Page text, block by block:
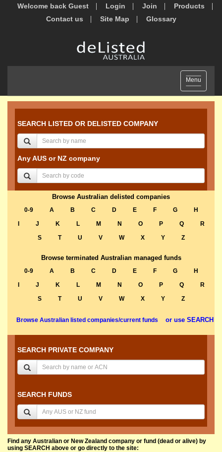
Welcome back Guest Login Join
Products
Contact us
Site Map Glossary
Toggle
navigation
Menu
SEARCH LISTED OR DELISTED COMPANY
Any AUS or NZ company
Browse Australian delisted companies
0-9 A B C D E F G
H
J K L M N O P Q
R
S
T U V W X Y Z
Browse terminated Australian managed funds
0-9 A B C D E F G
H
J K L M N O P Q
R
S
T U V W X Y Z
Browse Australian listed companies/current funds or use SEARCH
SEARCH PRIVATE COMPANY
SEARCH FUNDS
Find any Australian or New Zealand company or fund (dead or alive) by
using SEARCH above or go directly to the site: